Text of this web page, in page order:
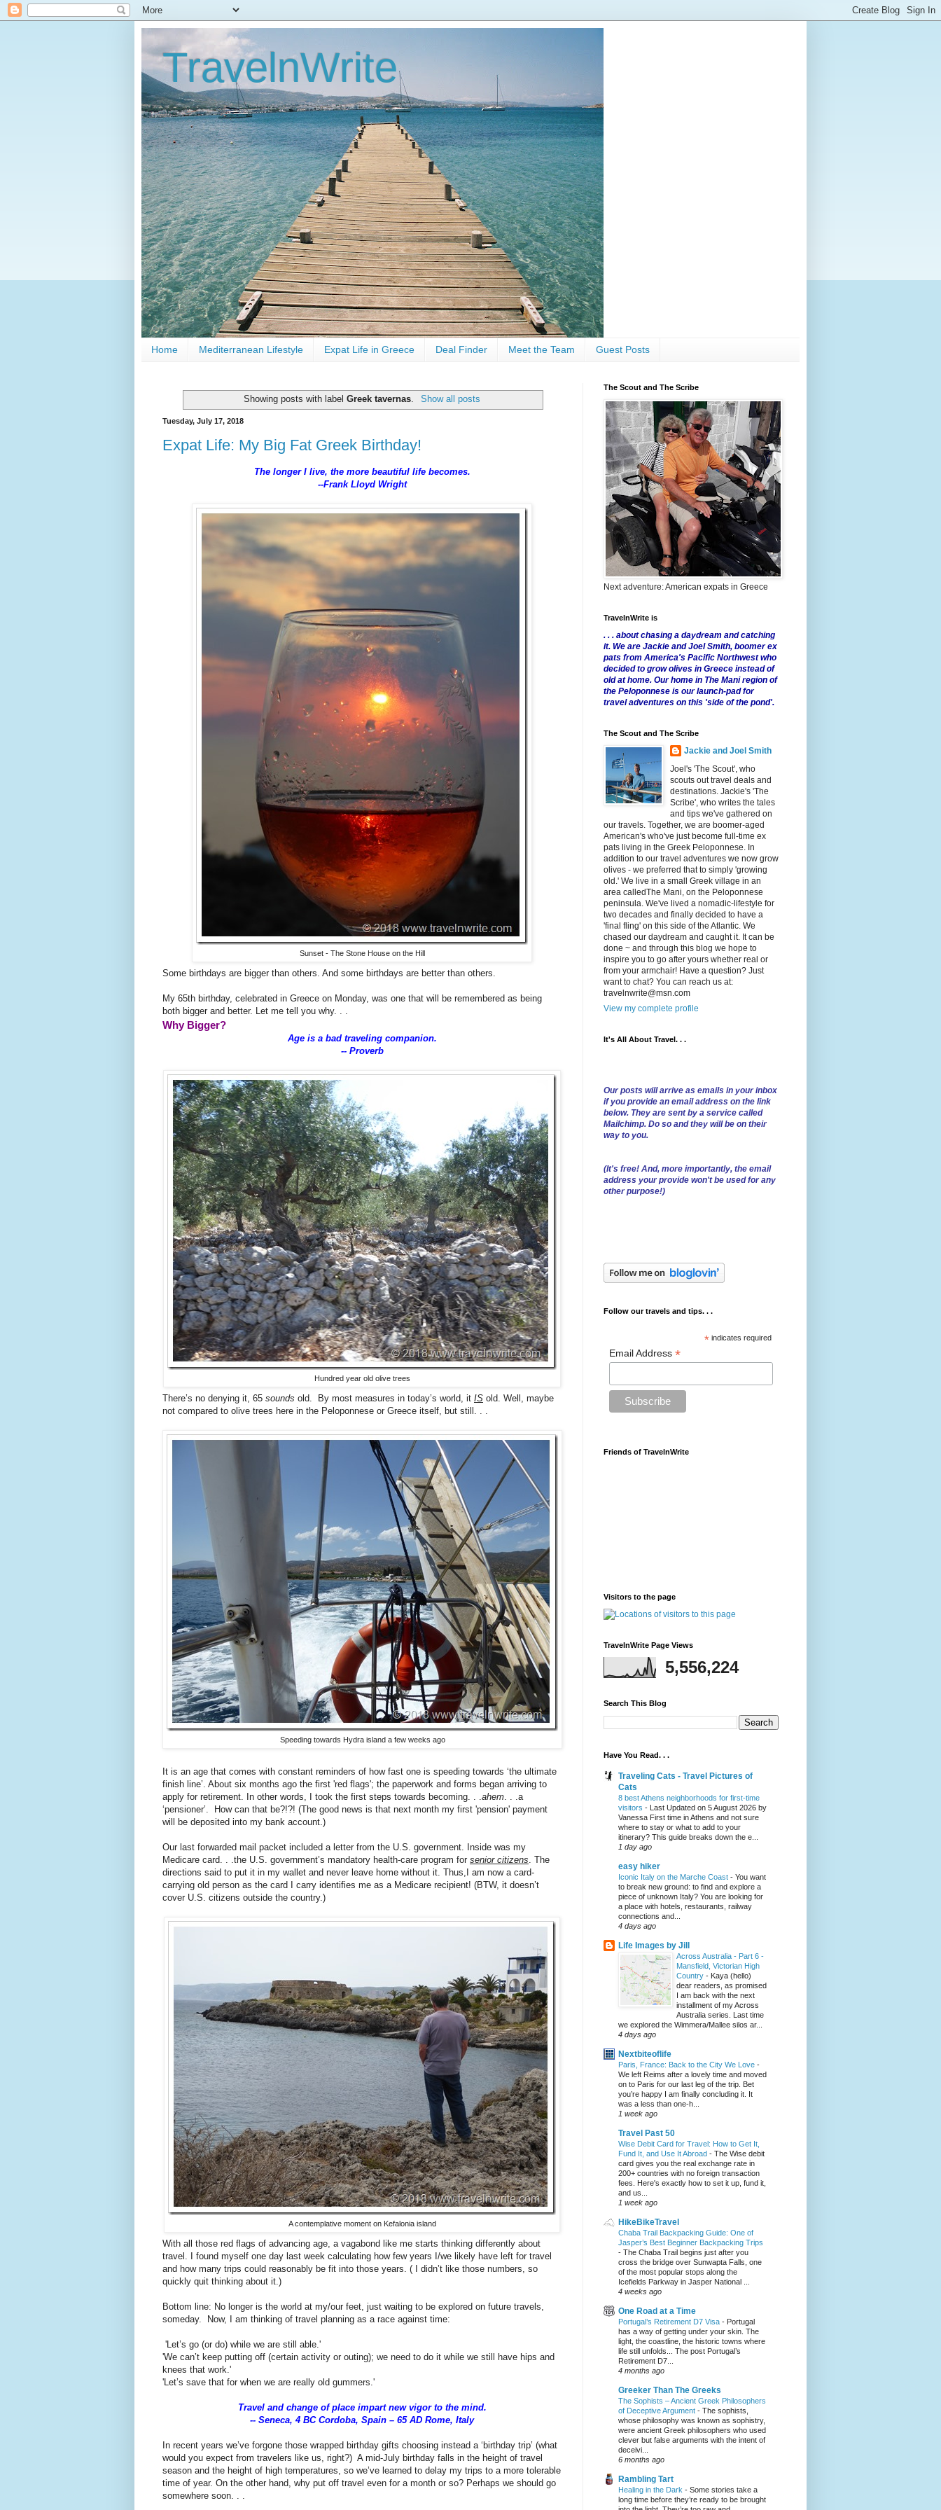
TravelnWrite
Home Mediterranean Lifestyle Expat Life in Greece Deal Finder Meet the Team Guest Posts
Showing posts with labelGreek tavernas Show all posts
Tuesday, July 17, 2018
Expat Life: My Big Fat Greek Birthday!
The longer I live, the more beautiful life becomes.
--Frank Lloyd Wright
Sunset - The Stone House on the Hill
Some birthdays are bigger than others. And some birthdays are better than others.
My 65th birthday, celebrated in Greece on Monday, was one that will be remembered as being
both bigger and better. Let me tell you why. . .
Why Bigger?
Age is a bad traveling companion.
-- Proverb
Hundred year old olive trees
There’s no denying it, 65 sounds old. By most measures in today’s world, it IS old. Well, maybe
not compared to olive trees here in the Peloponnese or Greece itself, but still. . .
Speeding towards Hydra island a few weeks ago
It is an age that comes with constant reminders of how fast one is speeding towards ‘the ultimate
finish line’. About six months ago the first 'red flags'; the paperwork and forms began arriving to
apply for retirement. In other words, I took the first steps towards becoming. . .ahem. . .a
‘pensioner’. How can that be?!?! (The good news is that next month my first 'pension' payment
will be deposited into my bank account.)
Our last forwarded mail packet included a letter from the U.S. government. Inside was my
Medicare card. . .the U.S. government’s mandatory health-care program for senior citizens. The
directions said to put it in my wallet and never leave home without it. Thus,I am now a card-
carrying old person as the card I carry identifies me as a Medicare recipient! (BTW, it doesn’t
cover U.S. citizens outside the country.)
A contemplative moment on Kefalonia island
With all those red flags of advancing age, a vagabond like me starts thinking differently about
travel. I found myself one day last week calculating how few years I/we likely have left for travel
and how many trips could reasonably be fit into those years. ( I didn’t like those numbers, so
quickly quit thinking about it.)
Bottom line: No longer is the world at my/our feet, just waiting to be explored on future travels,
someday. Now, I am thinking of travel planning as a race against time:
'Let’s go (or do) while we are still able.'
'We can’t keep putting off (certain activity or outing); we need to do it while we still have hips and
knees that work.'
'Let’s save that for when we are really old gummers.'
Travel and change of place impart new vigor to the mind.
-- Seneca, 4 BC Cordoba, Spain – 65 AD Rome, Italy
In recent years we’ve forgone those wrapped birthday gifts choosing instead a ‘birthday trip’ (what
would you expect from travelers like us, right?) A mid-July birthday falls in the height of travel
season and the height of high temperatures, so we’ve learned to delay my trips to a more tolerable
time of year. On the other hand, why put off travel even for a month or so? Perhaps we should go
somewhere soon. . .
The Scout and The Scribe
Next adventure: American expats in Greece
TravelnWrite is
. . . about chasing a daydream and catching
it. We are Jackie and Joel Smith, boomer ex
pats from America's Pacific Northwest who
decided to grow olives in Greece instead of
old at home. Our home in The Mani region of
the Peloponnese is our launch-pad for
travel adventures on this 'side of the pond'.
The Scout and The Scribe
Jackie and Joel Smith
Joel's 'The Scout', who
scouts out travel deals and
destinations. Jackie's 'The
Scribe', who writes the tales
and tips we've gathered on
our travels. Together, we are boomer-aged
American's who've just become full-time ex
pats living in the Greek Peloponnese. In
addition to our travel adventures we now grow
olives - we preferred that to simply 'growing
old.' We live in a small Greek village in an
area calledThe Mani, on the Peloponnese
peninsula. We've lived a nomadic-lifestyle for
two decades and finally decided to have a
'final fling' on this side of the Atlantic. We
chased our daydream and caught it. It can be
done ~ and through this blog we hope to
inspire you to go after yours whether real or
from your armchair! Have a question? Just
want to chat? You can reach us at:
travelnwrite@msn.com
View my complete profile
It's All About Travel. . .
Our posts will arrive as emails in your inbox
if you provide an email address on the link
below. They are sent by a service called
Mailchimp. Do so and they will be on their
way to you.
(It's free! And, more importantly, the email
address your provide won't be used for any
other purpose!)
Follow our travels and tips. . .
* indicates required
Email Address *
Friends of TravelnWrite
Visitors to the page
TravelnWrite Page Views
5,556,224
Search This Blog
Have You Read. . .
Traveling Cats - Travel Pictures of
Cats
8 best Athens neighborhoods for first-time
visitors - Last Updated on 5 August 2026 by
Vanessa First time in Athens and not sure
where to stay or what to add to your
itinerary? This guide breaks down the e...
1 day ago
easy hiker
Iconic Italy on the Marche Coast - You want
to break new ground: to find and explore a
piece of unknown Italy? You are looking for
a place with hotels, restaurants, railway
connections and...
4 days ago
Life Images by Jill
Across Australia - Part 6 -
Mansfield, Victorian High
Country - Kaya (hello)
dear readers, as promised
I am back with the next
installment of my Across
Australia series. Last time
we explored the Wimmera/Mallee silos ar...
4 days ago
Nextbiteoflife
Paris, France: Back to the City We Love -
We left Reims after a lovely time and moved
on to Paris for our last leg of the trip. Bet
you’re happy I am finally concluding it. It
was a less than one-h...
1 week ago
Travel Past 50
Wise Debit Card for Travel: How to Get It,
Fund It, and Use It Abroad - The Wise debit
card gives you the real exchange rate in
200+ countries with no foreign transaction
fees. Here's exactly how to set it up, fund it,
and us...
1 week ago
HikeBikeTravel
Chaba Trail Backpacking Guide: One of
Jasper’s Best Beginner Backpacking Trips
- The Chaba Trail begins just after you
cross the bridge over Sunwapta Falls, one
of the most popular stops along the
Icefields Parkway in Jasper National ...
4 weeks ago
One Road at a Time
Portugal’s Retirement D7 Visa - Portugal
has a way of getting under your skin. The
light, the coastline, the historic towns where
life still unfolds... The post Portugal’s
Retirement D7...
4 months ago
Greeker Than The Greeks
The Sophists – Ancient Greek Philosophers
of Deceptive Argument - The sophists,
whose philosophy was known as sophistry,
were ancient Greek philosophers who used
clever but false arguments with the intent of
deceivi...
6 months ago
Rambling Tart
Healing in the Dark - Some stories take a
long time before they’re ready to be brought